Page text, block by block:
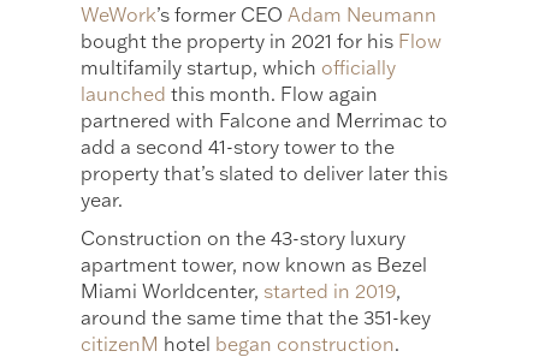
WeWork’s former CEO Adam Neumann
bought the property in 2021 for his Flow
multifamily startup, which officially
launched this month. Flow again
partnered with Falcone and Merrimac to
add a second 41-story tower to the
property that’s slated to deliver later this
year.
Construction on the 43-story luxury
apartment tower, now known as Bezel
Miami Worldcenter, started in 2019,
around the same time that the 351-key
citizenM hotel began construction.